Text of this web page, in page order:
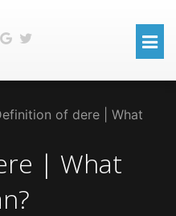
of dere | What
| What